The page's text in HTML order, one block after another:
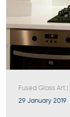
Fused Glass Art
29 January 2019